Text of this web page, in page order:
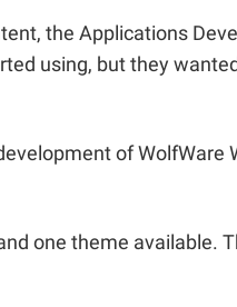
the Applications
using, but they
of WolfWare
one theme available.